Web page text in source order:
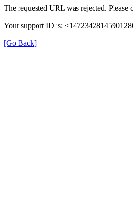
The requested URL was rejected.
Your support ID is:
[Go Back]